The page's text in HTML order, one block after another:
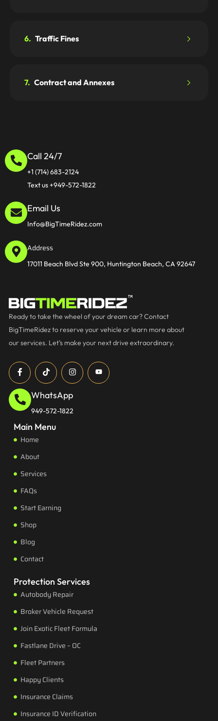
6. Traffic Fines
7. Contract and Annexes
Call 24/7
+1 (714) 683-2124
Text us +949-572-1822
Email Us
Info@BigTimeRidez.com
Address
17011 Beach Blvd Ste 900, Huntington Beach, CA 92647
Ready to take the wheel of your dream car? Contact
BigTimeRidez to reserve your vehicle or learn more about
our services. Let’s make your next drive extraordinary.
WhatsApp
949-572-1822
Main Menu
Home
About
Services
FAQs
Start Earning
Shop
Blog
Contact
Protection Services
Autobody Repair
Broker Vehicle Request
Join Exotic Fleet Formula
Fastlane Drive – OC
Fleet Partners
Happy Clients
Insurance Claims
Insurance ID Verification